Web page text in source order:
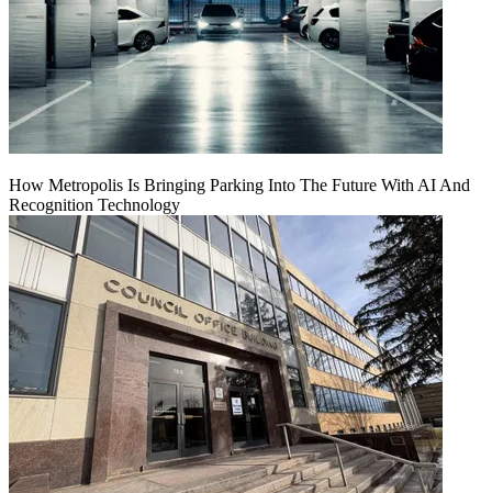
How Metropolis Is Bringing Parking Into The Future With AI And
Recognition Technology